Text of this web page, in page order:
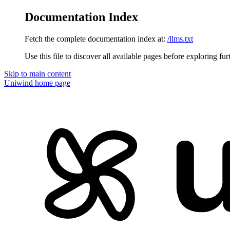
Documentation Index
Fetch the complete documentation index at: /llms.txt
Use this file to discover all available pages before exploring
Skip to main content
Uniwind home page